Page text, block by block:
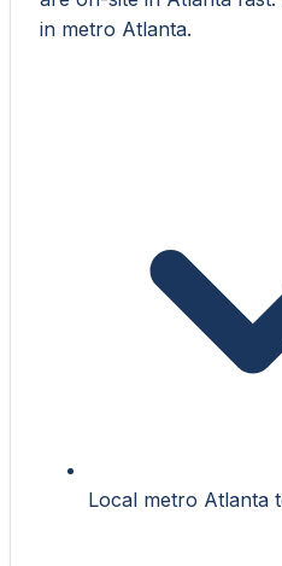
in metro Atlanta.
Local metro Atlanta